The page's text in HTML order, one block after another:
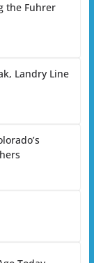
the Fuhrer
Landry Line